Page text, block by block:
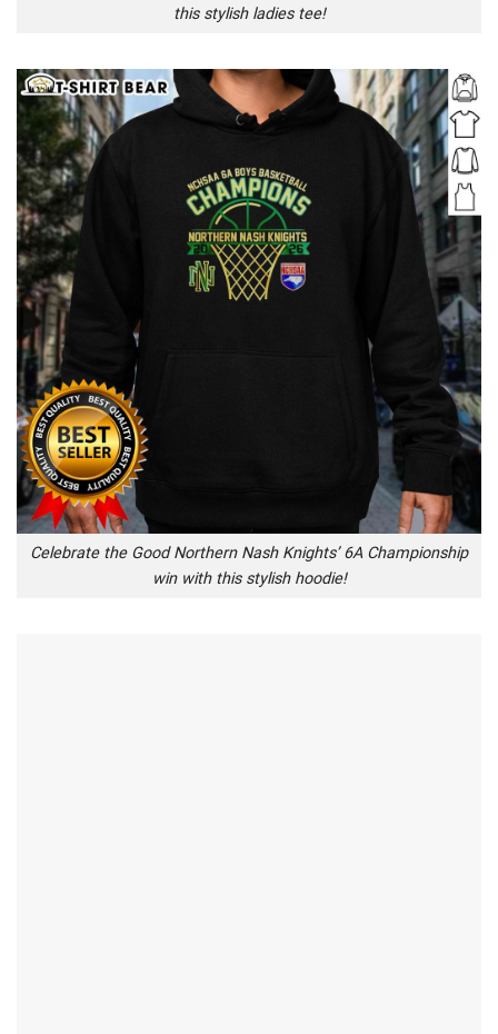
this stylish ladies tee!
Celebrate the Good Northern Nash Knights’ 6A Championship
win with this stylish hoodie!